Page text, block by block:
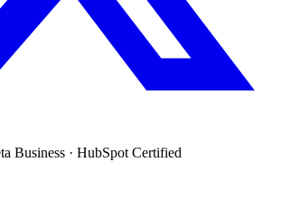
Business · HubSpot Certified